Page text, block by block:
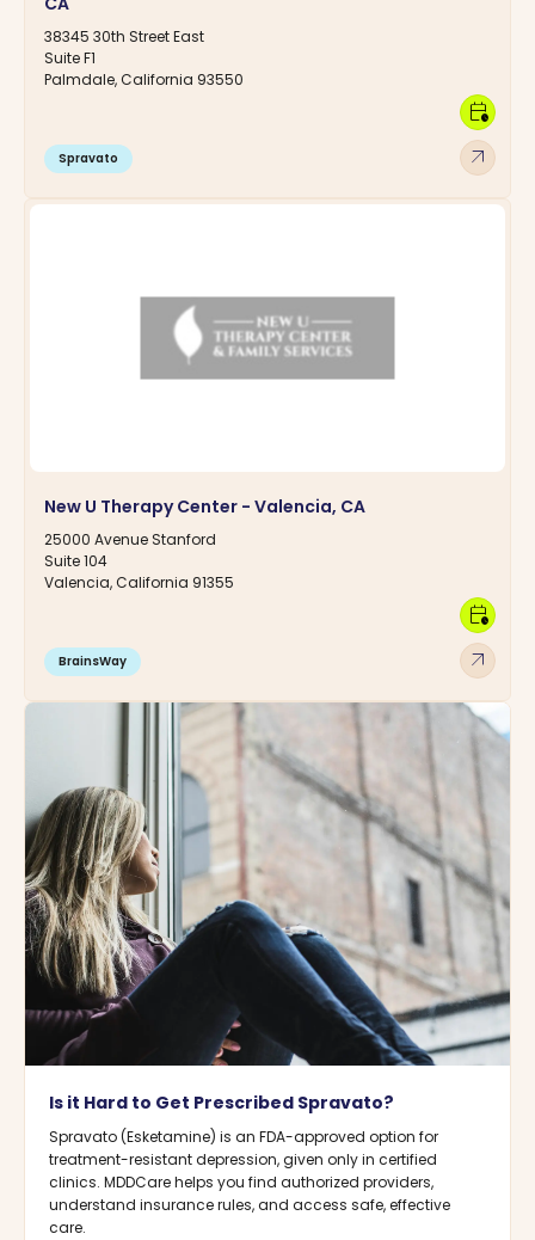
38345 30th Street East
Suite F1
Palmdale, California 93550
Spravato arrow_outward
calendar_clock
New U Therapy Center - Valencia, CA
25000 Avenue Stanford
Suite 104
Valencia, California 91355
BrainsWay arrow_outward
calendar_clock
Is it Hard to Get Prescribed Spravato?
Spravato (Esketamine) is an FDA-approved option for
treatment-resistant depression, given only in certified
clinics. MDDCare helps you find authorized providers,
understand insurance rules, and access safe, effective
care.